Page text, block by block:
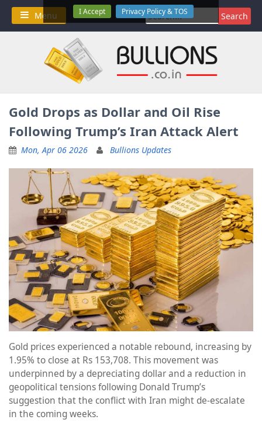
Skip
content
Menu
Search
for:
Gold Drops as Dollar and Oil Rise
Following Trump’s Iran Attack Alert
Mon, Apr 06 2026 Bullions Updates
Gold prices experienced a notable rebound, increasing by
1.95% to close at Rs 153,708. This movement was
underpinned by a depreciating dollar and a reduction in
geopolitical tensions following Donald Trump’s
suggestion that the conflict with Iran might de-escalate
in the coming weeks.
I Accept Privacy Policy & TOS